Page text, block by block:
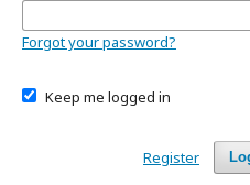
Forgot your password?
Keep me logged in
Register